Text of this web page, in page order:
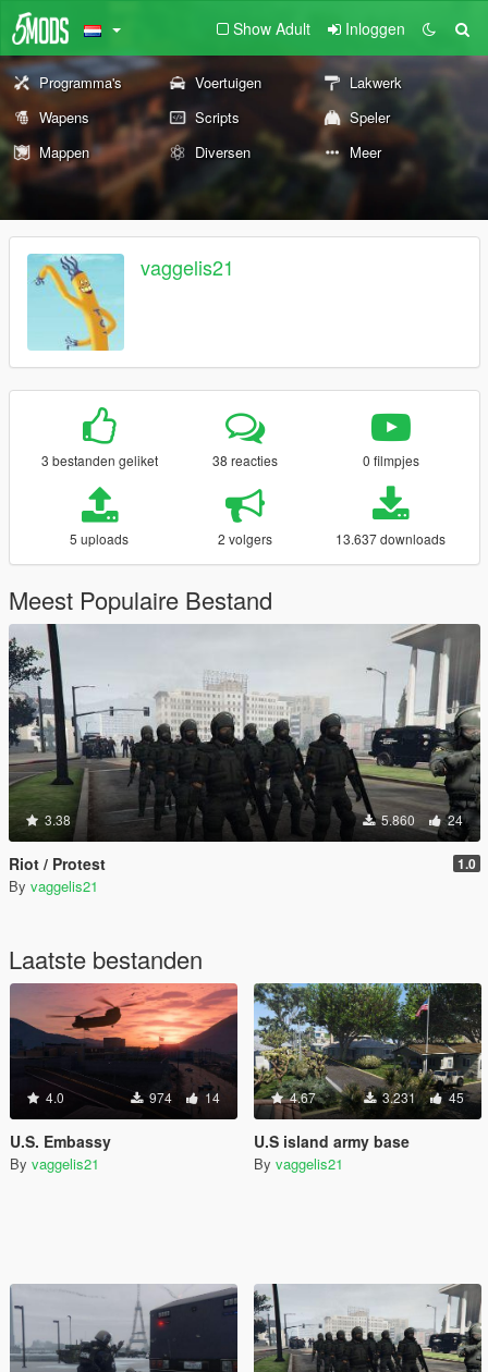
Show Adult Inloggen
Programma's Voertuigen
Lakwerk
Wapens
Scripts
Speler
Mappen
Diversen Meer
vaggelis21
3 bestanden geliket 38 reacties 0 filmpjes
5 uploads 2 volgers 13.637 downloads
Meest Populaire Bestand
3.38 5.860 24
Riot / Protest 1.0
By vaggelis21
Laatste bestanden
4.0 974 14
U.S. Embassy
By vaggelis21
4.67 3.231 45
U.S island army base
By vaggelis21